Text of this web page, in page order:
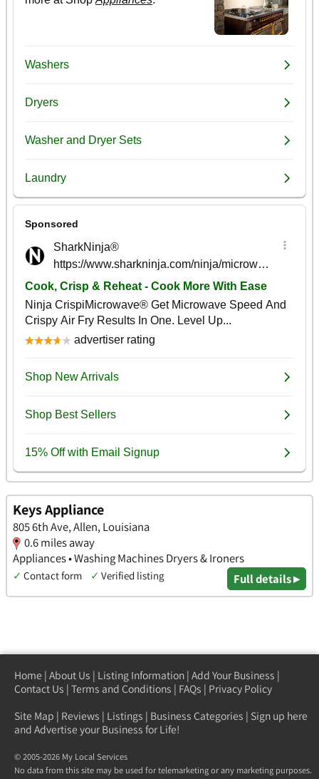
Keys Appliance
805 6th Ave, Allen, Louisiana
0.6 miles away
Appliances • Washing Machines Dryers & Ironers
✓ Contact form ✓ Verified listing Full details ▸
Home | About Us | Listing Information | Add Your Business |
Contact Us | Terms and Conditions | FAQs | Privacy Policy
Site Map | Reviews | Listings | Business Categories | Sign up here
and Advertise your Business for Life!
© 2005-2026 My Local Services
No data from this site may be used for telemarketing or any marketing purposes.